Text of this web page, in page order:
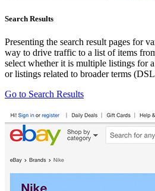
Search Results
Presenting the search result pages for
way to drive traffic to a list of items
select whether it is multiple listings for
or listings related to broader terms
Go to Search Results